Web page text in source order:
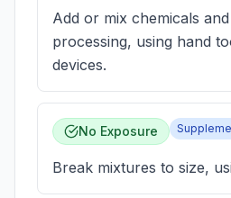
Add or mix chemicals
processing, using hand
devices.
No Exposure
Break mixtures to size,